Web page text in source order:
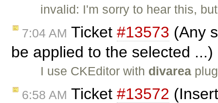
invalid: I'm sorry to hear this,
7:04 AM Ticket #13573 (Any
be applied to the selected
I use CKEditor with divarea
6:58 AM Ticket #13572